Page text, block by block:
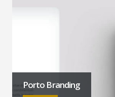
Porto Branding